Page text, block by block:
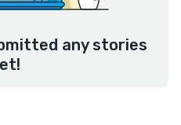
any stories